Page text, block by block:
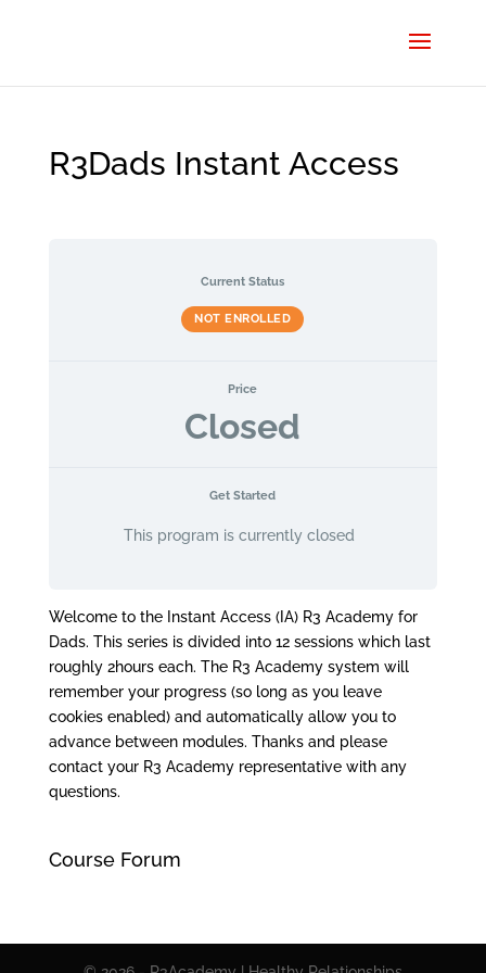
R3Dads Instant Access
Current Status
NOT ENROLLED
Price
Closed
Get Started
This program is currently closed
Welcome to the Instant Access (IA) R3 Academy for
Dads. This series is divided into 12 sessions which last
roughly 2hours each. The R3 Academy system will
remember your progress (so long as you leave
cookies enabled) and automatically allow you to
advance between modules. Thanks and please
contact your R3 Academy representative with any
questions.
Course Forum